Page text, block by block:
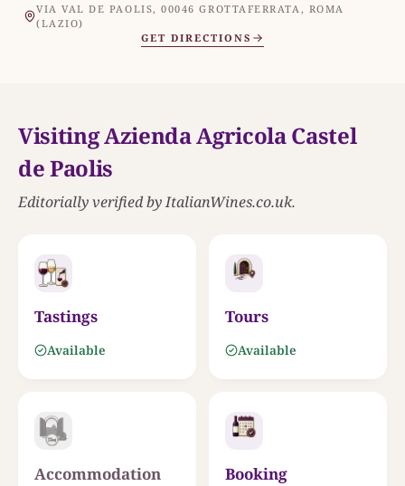
MAR TIRRENO THE ESTATE
Azienda Agricola Castel de
VIA VAL DE PAOLIS, 00046 GROTTAFERRATA, ROMA
(LAZIO)
GET DIRECTIONS
Visiting Azienda Agricola Castel
de Paolis
Editorially verified by ItalianWines.co.uk.
Tastings
Available
Tours
Available
Accommodation Booking